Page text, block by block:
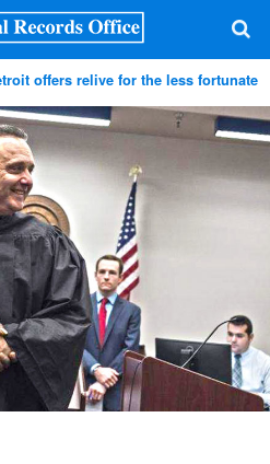
offers relive for the less fortunate